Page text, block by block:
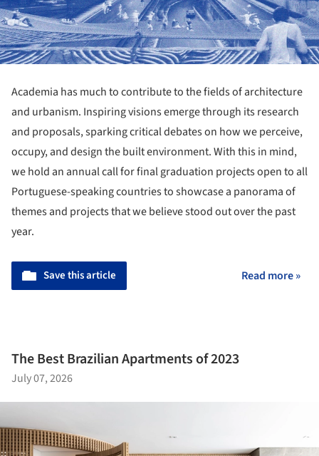
Academia has much to contribute to the fields of architecture
and urbanism. Inspiring visions emerge through its research
and proposals, sparking critical debates on how we perceive,
occupy, and design the built environment. With this in mind,
we hold an annual call for final graduation projects open to all
Portuguese-speaking countries to showcase a panorama of
themes and projects that we believe stood out over the past
year.
Save this article Read more »
The Best Brazilian Apartments of 2023
July 07, 2026